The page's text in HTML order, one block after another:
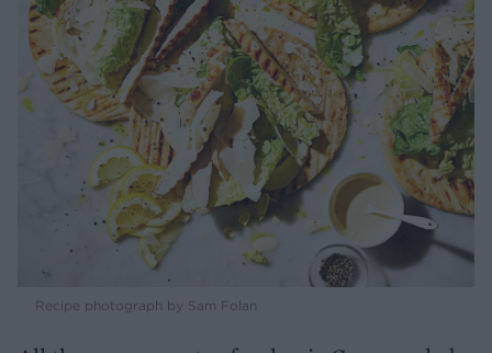
Recipe photograph by Sam Folan